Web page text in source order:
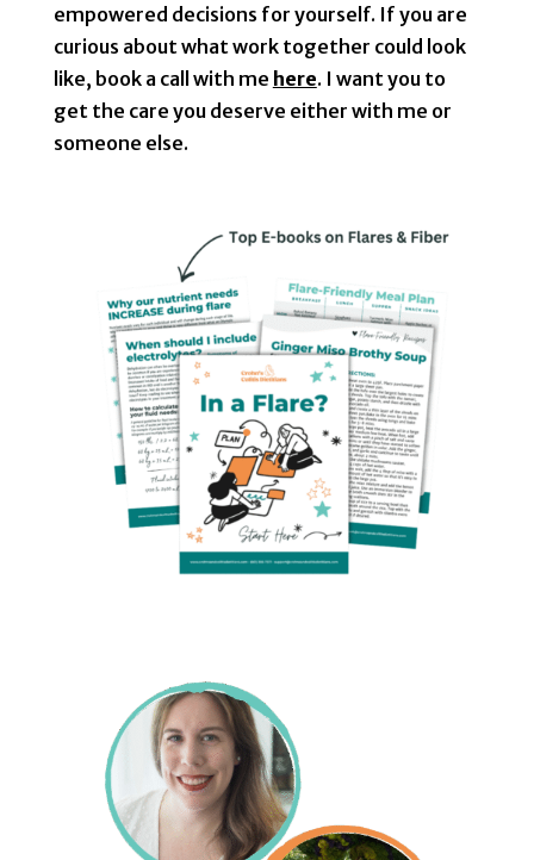
empowered decisions for yourself. If you are
curious about what work together could look
like, book a call with me here. I want you to
get the care you deserve either with me or
someone else.